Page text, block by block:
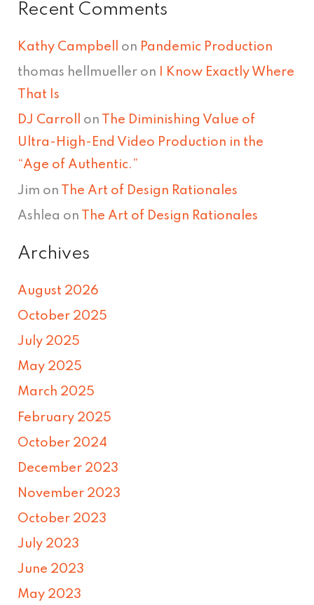
Recent Comments
Kathy Campbell on Pandemic Production
thomas hellmueller on
I Know Exactly Where
That Is
DJ Carroll on
The Diminishing Value of
Ultra-High-End Video Production in the
“Age of Authentic.”
Jim on The Art of Design Rationales
Ashlea on The Art of Design Rationales
Archives
August 2026
October 2025
July 2025
May 2025
March 2025
February 2025
October 2024
December 2023
November 2023
October 2023
July 2023
June 2023
May 2023